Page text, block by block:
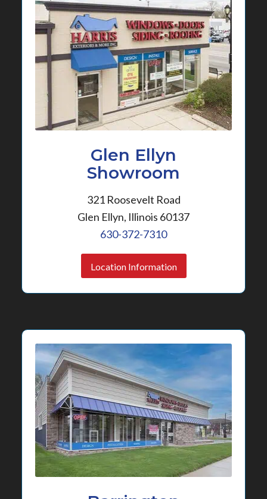
Glen Ellyn
Showroom
321 Roosevelt Road
Glen Ellyn, Illinois 60137
630-372-7310
Location Information